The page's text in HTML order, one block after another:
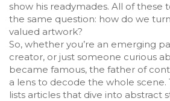
show his readymades. All of these
the same question: how do we
valued artwork?
So, whether you’re an emerging
creator, or just someone curious
became famous, the father of
a lens to decode the whole scene.
lists articles that dive into abstract